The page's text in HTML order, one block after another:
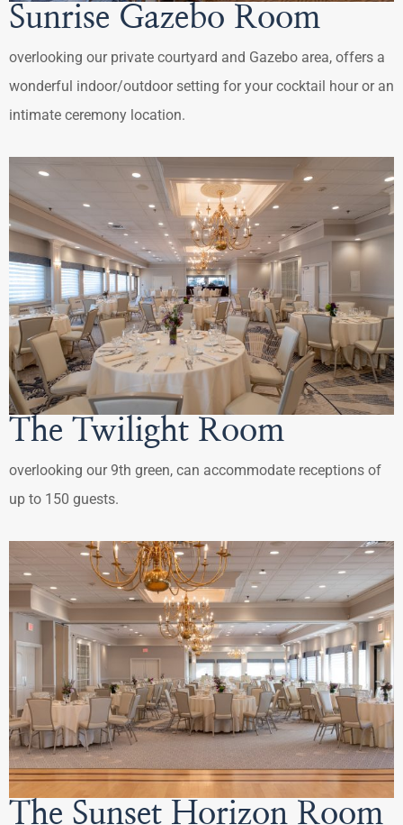
Sunrise Gazebo Room
overlooking our private courtyard and Gazebo area, offers a
wonderful indoor/outdoor setting for your cocktail hour or an
intimate ceremony location.
The Twilight Room
overlooking our 9th green, can accommodate receptions of
up to 150 guests.
The Sunset Horizon Room